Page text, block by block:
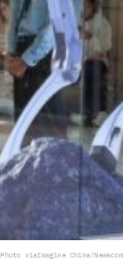
Photo viaImagine China/Newscom